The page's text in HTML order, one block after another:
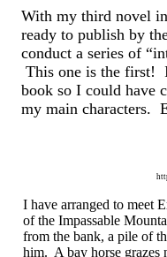
With my third novel
ready to publish by
conduct a series of
This one is the first!
book so I could have
my main characters.
I have arranged to meet
of the Impassable
from the bank, a pile of
him. A bay horse grazes